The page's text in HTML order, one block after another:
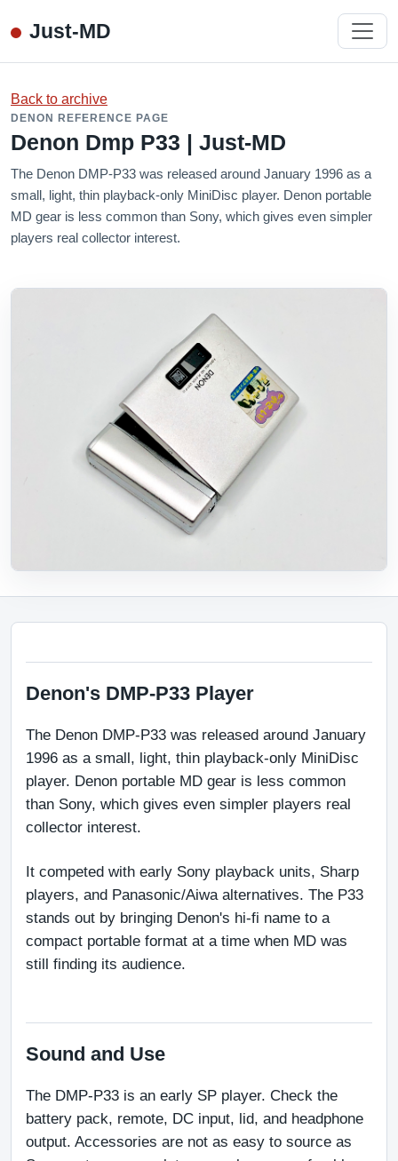
Just-MD
Back to archive
DENON REFERENCE PAGE
Denon Dmp P33 | Just-MD
The Denon DMP-P33 was released around January 1996 as a
small, light, thin playback-only MiniDisc player. Denon portable
MD gear is less common than Sony, which gives even simpler
players real collector interest.
Denon's DMP-P33 Player
The Denon DMP-P33 was released around January
1996 as a small, light, thin playback-only MiniDisc
player. Denon portable MD gear is less common
than Sony, which gives even simpler players real
collector interest.
It competed with early Sony playback units, Sharp
players, and Panasonic/Aiwa alternatives. The P33
stands out by bringing Denon's hi-fi name to a
compact portable format at a time when MD was
still finding its audience.
Sound and Use
The DMP-P33 is an early SP player. Check the
battery pack, remote, DC input, lid, and headphone
output. Accessories are not as easy to source as